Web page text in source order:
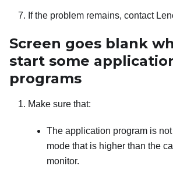
If the problem remains, contact
Screen goes blank
start some
programs
Make sure that:
The application program is
mode that is higher than the
monitor.